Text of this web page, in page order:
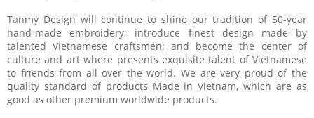
Tanmy Design will continue to shine our tradition of 50-year
hand-made embroidery; introduce finest design made by
talented Vietnamese craftsmen; and become the center of
culture and art where presents exquisite talent of Vietnamese
to friends from all over the world. We are very proud of the
quality standard of products Made in Vietnam, which are as
good as other premium worldwide products.